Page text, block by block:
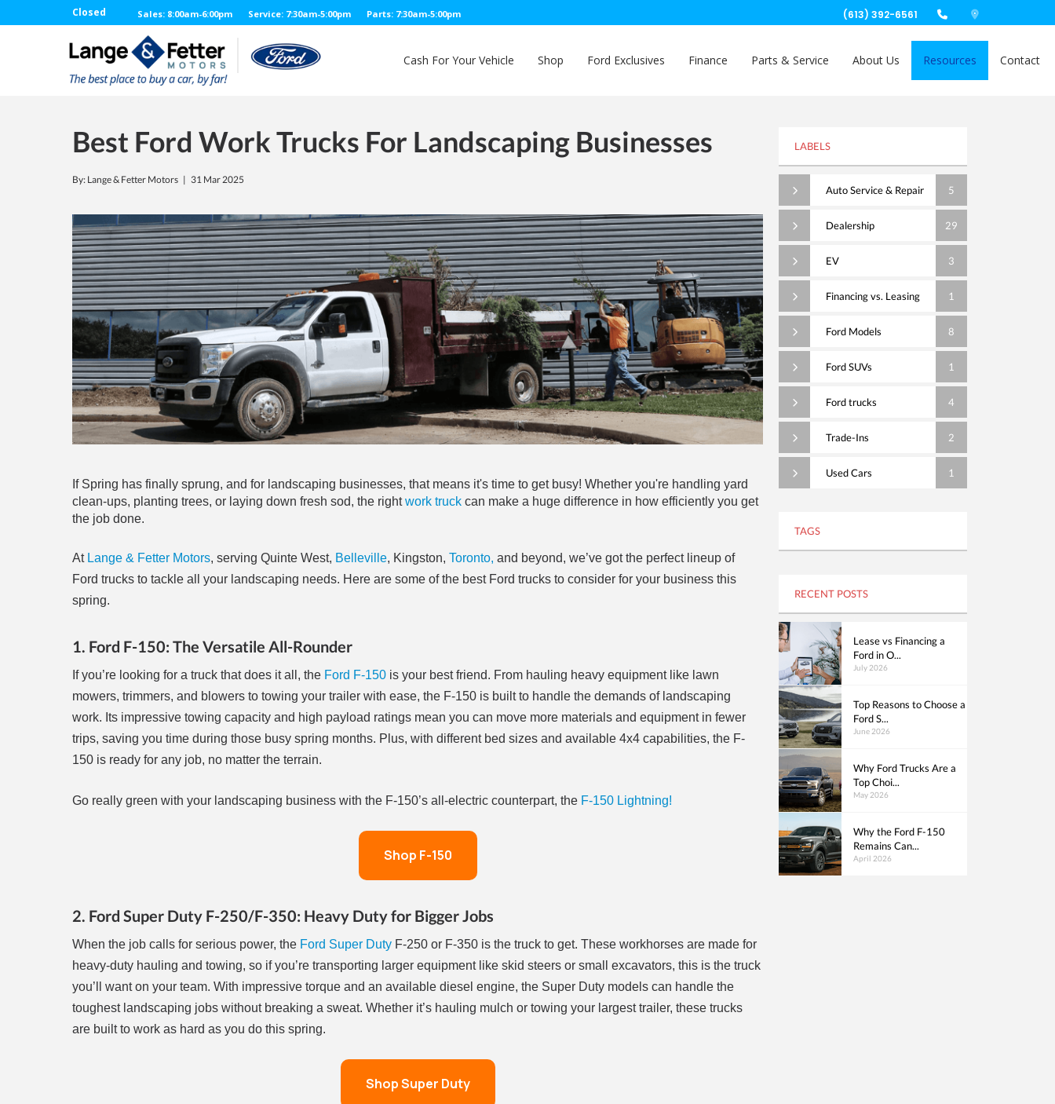
Closed Sales: 8:00am-6:00pm Service: 7:30am-5:00pm Parts: 7:30am-5:00pm (613) 392-6561
Cash For Your Vehicle Shop Ford Exclusives Finance Parts & Service About Us Resources Contact
Best Ford Work Trucks For Landscaping Businesses
By: Lange & Fetter Motors | 31 Mar 2025
If Spring has finally sprung, and for landscaping businesses, that means it's time to get busy! Whether you're handling yard
clean-ups, planting trees, or laying down fresh sod, the rightwork truck can make a huge difference in how efficiently you get
the job done.
AtLange & Fetter Motors, serving Quinte West, Belleville, Kingston, Toronto, and beyond, we’ve got the perfect lineup of
Ford trucks to tackle all your landscaping needs. Here are some of the best Ford trucks to consider for your business this
spring.
1. Ford F-150: The Versatile All-Rounder
If you’re looking for a truck that does it all, the Ford F-150 is your best friend. From hauling heavy equipment like lawn
mowers, trimmers, and blowers to towing your trailer with ease, the F-150 is built to handle the demands of landscaping
work. Its impressive towing capacity and high payload ratings mean you can move more materials and equipment in fewer
trips, saving you time during those busy spring months. Plus, with different bed sizes and available 4x4 capabilities, the F-
150 is ready for any job, no matter the terrain.
Go really green with your landscaping business with the F-150’s all-electric counterpart, the F-150 Lightning!
Shop F-150
2. Ford Super Duty F-250/F-350: Heavy Duty for Bigger Jobs
When the job calls for serious power, the Ford Super Duty F-250 or F-350 is the truck to get. These workhorses are made for
heavy-duty hauling and towing, so if you’re transporting larger equipment like skid steers or small excavators, this is the truck
you’ll want on your team. With impressive torque and an available diesel engine, the Super Duty models can handle the
toughest landscaping jobs without breaking a sweat. Whether it’s hauling mulch or towing your largest trailer, these trucks
are built to work as hard as you do this spring.
Shop Super Duty
LABELS
Auto Service & Repair 5
Dealership 29
EV 3
Financing vs. Leasing 1
Ford Models 8
Ford SUVs 1
Ford trucks 4
Trade-Ins 2
Used Cars 1
TAGS
RECENT POSTS
Lease vs Financing a
Ford in O...
July 2026
Top Reasons to Choose a
Ford S...
June 2026
Why Ford Trucks Are a
Top Choi...
May 2026
Why the Ford F-150
Remains Can...
April 2026